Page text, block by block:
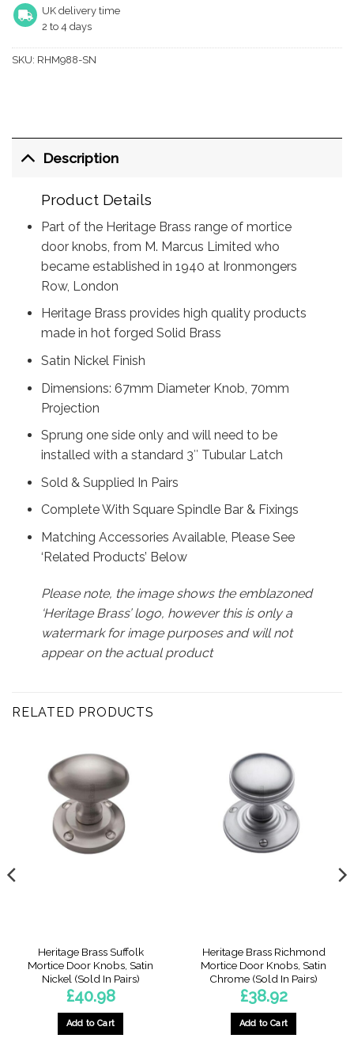
UK delivery time
2 to 4 days
SKU: RHM988-SN
Description
Product Details
Part of the Heritage Brass range of mortice
door knobs, from M. Marcus Limited who
became established in 1940 at Ironmongers
Row, London
Heritage Brass provides high quality products
made in hot forged Solid Brass
Satin Nickel Finish
Dimensions: 67mm Diameter Knob, 70mm
Projection
Sprung one side only and will need to be
installed with a standard 3″ Tubular Latch
Sold & Supplied In Pairs
Complete With Square Spindle Bar & Fixings
Matching Accessories Available, Please See
‘Related Products’ Below
Please note, the image shows the emblazoned
‘Heritage Brass’ logo, however this is only a
watermark for image purposes and will not
appear on the actual product
RELATED PRODUCTS
Heritage Brass Suffolk
Mortice Door Knobs, Satin
Nickel (Sold In Pairs)
£40.98
Add to Cart
Heritage Brass Richmond
Mortice Door Knobs, Satin
Chrome (Sold In Pairs)
£38.92
Add to Cart